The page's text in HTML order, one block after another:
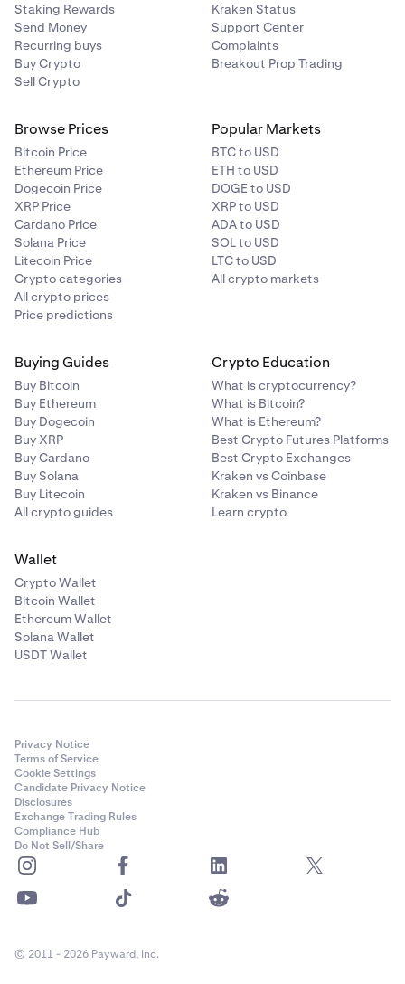
Staking Rewards
Send Money
Recurring buys
Buy Crypto
Sell Crypto
Kraken Status
Support Center
Complaints
Breakout Prop Trading
Browse Prices
Bitcoin Price
Ethereum Price
Dogecoin Price
XRP Price
Cardano Price
Solana Price
Litecoin Price
Crypto categories
All crypto prices
Price predictions
Popular Markets
BTC to USD
ETH to USD
DOGE to USD
XRP to USD
ADA to USD
SOL to USD
LTC to USD
All crypto markets
Buying Guides
Buy Bitcoin
Buy Ethereum
Buy Dogecoin
Buy XRP
Buy Cardano
Buy Solana
Buy Litecoin
All crypto guides
Crypto Education
What is cryptocurrency?
What is Bitcoin?
What is Ethereum?
Best Crypto Futures Platforms
Best Crypto Exchanges
Kraken vs Coinbase
Kraken vs Binance
Learn crypto
Wallet
Crypto Wallet
Bitcoin Wallet
Ethereum Wallet
Solana Wallet
USDT Wallet
Privacy Notice
Terms of Service
Cookie Settings
Candidate Privacy Notice
Disclosures
Exchange Trading Rules
Compliance Hub
Do Not Sell/Share
© 2011 - 2026 Payward, Inc.